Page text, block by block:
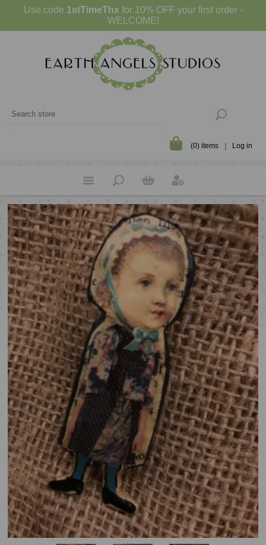
Use code 1stTimeThx for 10% OFF your first order -
WELCOME!
(0) items Log in